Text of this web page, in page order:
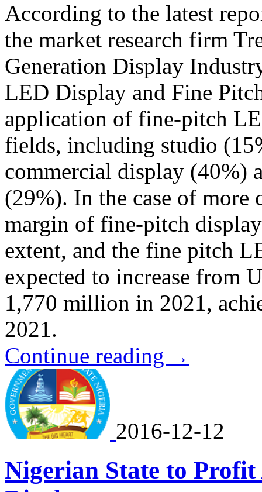
According to the latest
the market research firm
Generation Display
LED Display and Fine
application of fine-pitch
fields, including studio
commercial display (40%)
(29%). In the case of
margin of fine-pitch
extent, and the fine pitch
expected to increase from
1,770 million in 2021,
2021.
Continue reading →
2016-12-12
Nigerian State to